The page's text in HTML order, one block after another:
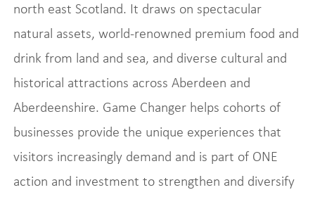
north east Scotland. It draws on spectacular
natural assets, world-renowned premium food and
drink from land and sea, and diverse cultural and
historical attractions across Aberdeen and
Aberdeenshire. Game Changer helps cohorts of
businesses provide the unique experiences that
visitors increasingly demand and is part of ONE
action and investment to strengthen and diversify